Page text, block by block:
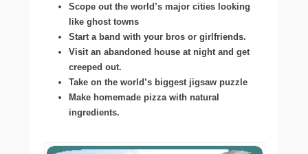
Scope out the world’s major cities looking
like ghost towns
Start a band with your bros or girlfriends.
Visit an abandoned house at night and get
creeped out.
Take on the world’s biggest jigsaw puzzle
Make homemade pizza with natural
ingredients.